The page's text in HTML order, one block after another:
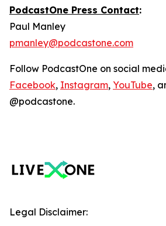
PodcastOne Press Contact:
Paul Manley
pmanley@podcastone.com
Follow PodcastOne on social
Facebook, Instagram, YouTube,
@podcastone.
Legal Disclaimer: